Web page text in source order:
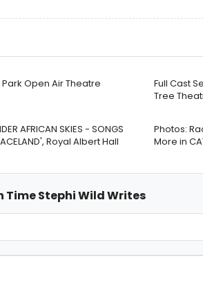
Open Air Theatre
Full Cast
Tree
AFRICAN SKIES - SONGS
Royal Albert Hall
Photos:
More in
Time Stephi Wild Writes